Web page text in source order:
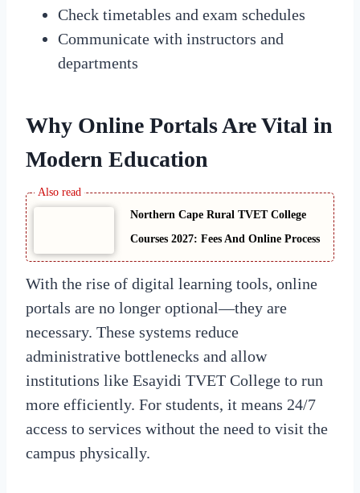
Check timetables and exam schedules
Communicate with instructors and
departments
Why Online Portals Are Vital in
Modern Education
Northern Cape Rural TVET College
Courses 2027: Fees And Online Process
With the rise of digital learning tools, online
portals are no longer optional—they are
necessary. These systems reduce
administrative bottlenecks and allow
institutions like Esayidi TVET College to run
more efficiently. For students, it means 24/7
access to services without the need to visit the
campus physically.